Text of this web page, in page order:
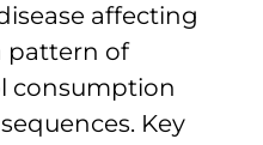
affecting
pattern of
consumption
Key